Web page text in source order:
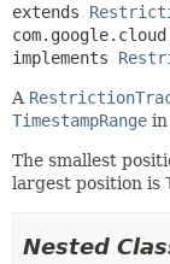
extends
implements
A
TimestampRange in
The smallest
largest position is
Nested